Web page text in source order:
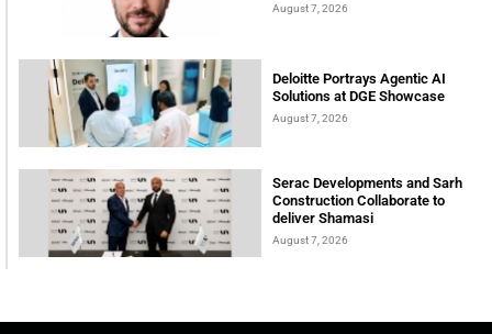
August 7, 2026
Deloitte Portrays Agentic AI
Solutions at DGE Showcase
August 7, 2026
Serac Developments and Sarh
Construction Collaborate to
deliver Shamasi
August 7, 2026